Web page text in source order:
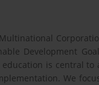
Development
is central to
We